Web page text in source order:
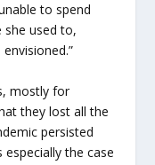
to spend
she used to,
mostly for
they lost all the
persisted
the case